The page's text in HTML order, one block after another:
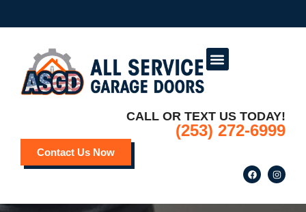
CALL OR TEXT US TODAY!
(253) 272-6999
Contact Us Now